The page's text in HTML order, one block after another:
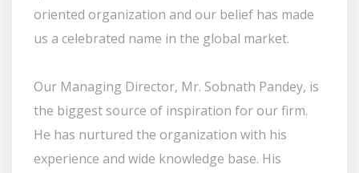
oriented organization and our belief has made
us a celebrated name in the global market.
Our Managing Director, Mr. Sobnath Pandey, is
the biggest source of inspiration for our firm.
He has nurtured the organization with his
experience and wide knowledge base. His